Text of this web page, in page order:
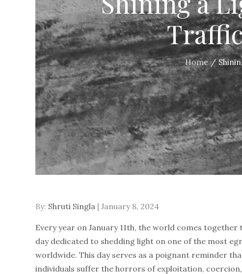
Home
By: Shruti Singla Posted
January 8, 2024
Every year on January 11th, the world comes
day dedicated to shedding light on one of the most
worldwide. This day serves as a poignant reminder
individuals suffer the horrors of exploitation,